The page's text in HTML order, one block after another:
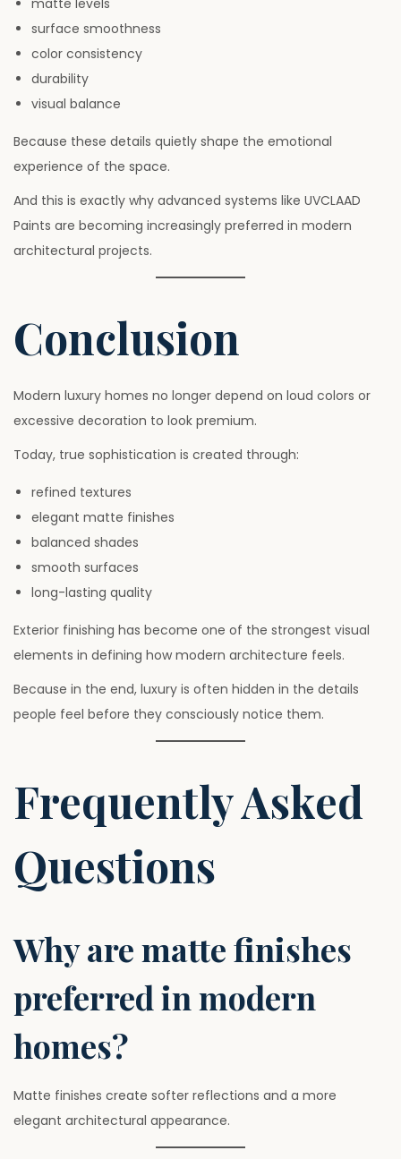
surface smoothness
color consistency
durability
visual balance
Because these details quietly shape the emotional
experience of the space.
And this is exactly why advanced systems like UVCLAAD
Paints are becoming increasingly preferred in modern
architectural projects.
Conclusion
Modern luxury homes no longer depend on loud colors or
excessive decoration to look premium.
Today, true sophistication is created through:
refined textures
elegant matte finishes
balanced shades
smooth surfaces
long-lasting quality
Exterior finishing has become one of the strongest visual
elements in defining how modern architecture feels.
Because in the end, luxury is often hidden in the details
people feel before they consciously notice them.
Frequently Asked
Questions
Why are matte finishes
preferred in modern
homes?
Matte finishes create softer reflections and a more
elegant architectural appearance.